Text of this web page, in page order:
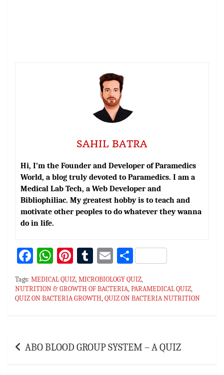
SAHIL BATRA
Hi, I’m the Founder and Developer of Paramedics
World, a blog truly devoted to Paramedics. I am a
Medical Lab Tech, a Web Developer and
Bibliophiliac. My greatest hobby is to teach and
motivate other peoples to do whatever they wanna
do in life.
Fa
bo
ok
W
at
sA
p
Pi
er
es
t
T
m
bl
r
E
ai
l
S
ar
e
Tags: MEDICAL QUIZ,MICROBIOLOGY QUIZ,
NUTRITION & GROWTH OF BACTERIA,PARAMEDICAL QUIZ,
QUIZ ON BACTERIA GROWTH,QUIZ ON BACTERIA NUTRITION
navigation
ABO BLOOD GROUP SYSTEM – A QUIZ